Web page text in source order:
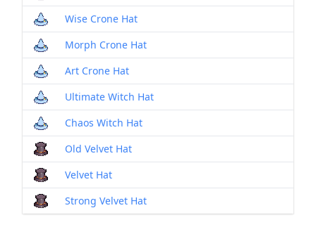
Wise Crone Hat
Morph Crone Hat
Art Crone Hat
Ultimate Witch Hat
Chaos Witch Hat
Old Velvet Hat
Velvet Hat
Strong Velvet Hat